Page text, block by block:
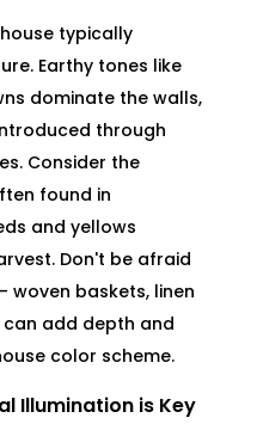
typically
Earthy tones like
dominate the walls,
through
Consider the
found in
and yellows
Don't be afraid
woven baskets, linen
add depth and
color scheme.
Illumination is Key